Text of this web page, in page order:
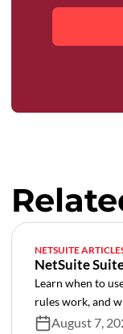
NETSUITE
NetSuite
Learn when to
rules work, and
August 7,